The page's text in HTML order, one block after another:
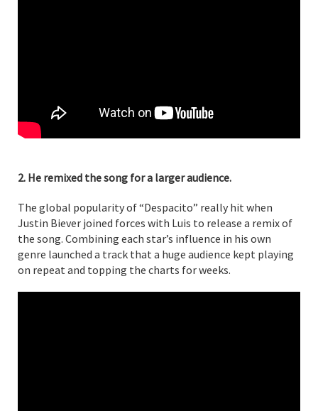
2. He remixed the song for a larger audience.
The global popularity of “Despacito” really hit when
Justin Biever joined forces with Luis to release a remix of
the song. Combining each star’s influence in his own
genre launched a track that a huge audience kept playing
on repeat and topping the charts for weeks.